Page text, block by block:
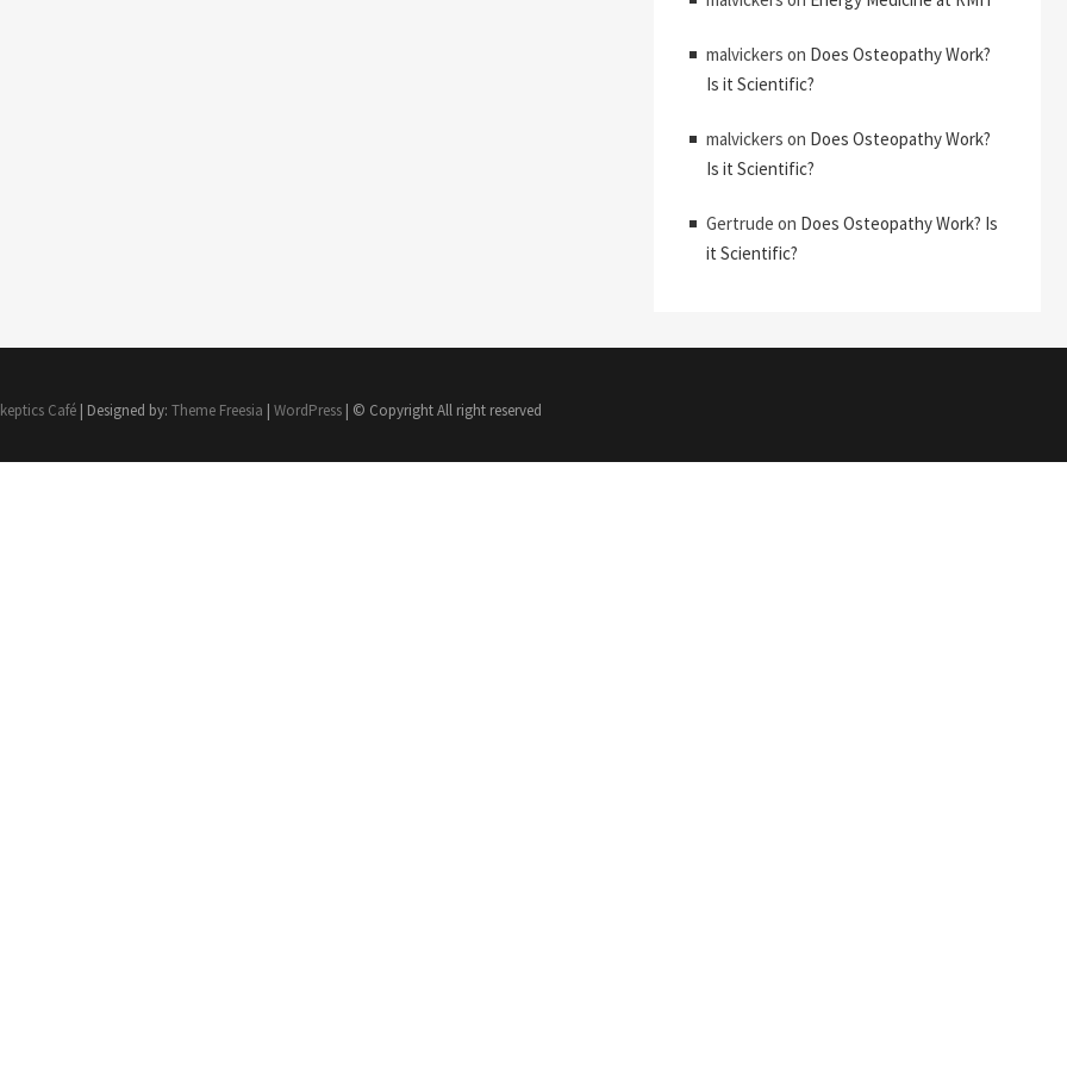
malvickers on Does Osteopathy Work?
Is it Scientific?
malvickers on Does Osteopathy Work?
Is it Scientific?
Gertrude on Does Osteopathy Work? Is
it Scientific?
Café| Designed by: Theme Freesia | WordPress| © Copyright All right reserved